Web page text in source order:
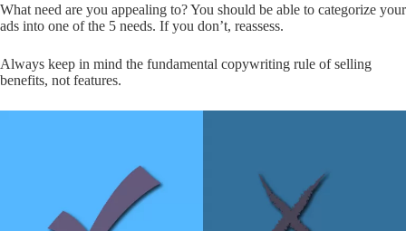
What need are you appealing to? You should be able to categorize your
ads into one of the 5 needs. If you don’t, reassess.
Always keep in mind the fundamental copywriting rule of selling
benefits, not features.